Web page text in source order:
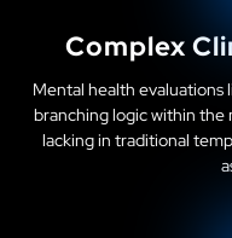
Complex
Mental health evaluations
branching logic within the
lacking in traditional